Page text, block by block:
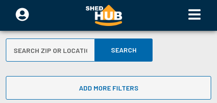
SEARCH
ADD MORE FILTERS